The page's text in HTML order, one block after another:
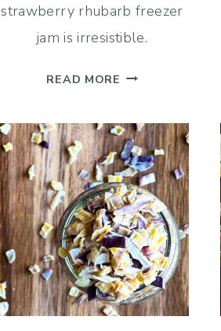
strawberry rhubarb freezer
jam is irresistible.
READ MORE THE
RHUBARB
FREEZER
JAM
WITH
CINNAMON
&
VANILLA